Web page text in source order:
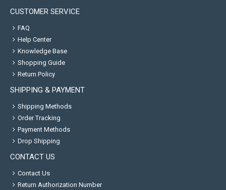
CUSTOMER SERVICE
FAQ
Help Center
Knowledge Base
Shopping Guide
Return Policy
SHIPPING & PAYMENT
Shipping Methods
Order Tracking
Payment Methods
Drop Shipping
CONTACT US
Contact Us
Return Authorization Number